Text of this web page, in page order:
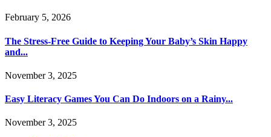
February 5, 2026
The Stress-Free Guide to Keeping Your Baby’s Skin Happy
and...
November 3, 2025
Easy Literacy Games You Can Do Indoors on a Rainy...
November 3, 2025